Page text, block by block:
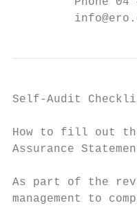
Self-Audit
How to fill out
Assurance
As part of the
management to